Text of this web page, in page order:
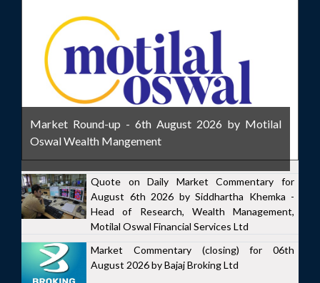
Market Round-up - 6th August 2026 by Motilal
Oswal Wealth Mangement
Quote on Daily Market Commentary for
August 6th 2026 by Siddhartha Khemka -
Head of Research, Wealth Management,
Motilal Oswal Financial Services Ltd
Market Commentary (closing) for 06th
August 2026 by Bajaj Broking Ltd